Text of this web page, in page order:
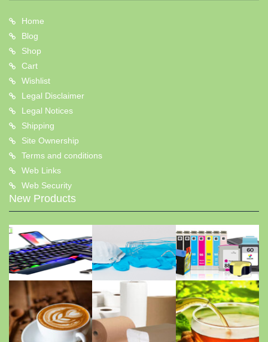
Home
Blog
Shop
Cart
Wishlist
Legal Disclaimer
Legal Notices
Shipping
Site Ownership
Terms and conditions
Web Links
Web Security
New Products